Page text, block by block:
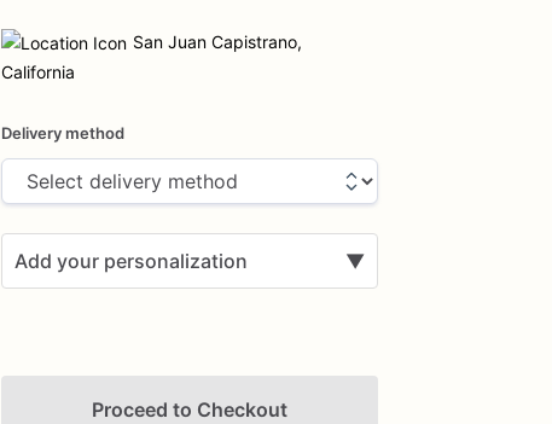
input
San Juan Capistrano,
California
Delivery method
Add your personalization ▼
Proceed to Checkout